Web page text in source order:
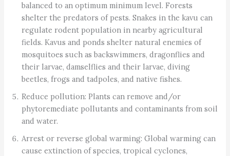
balanced to an optimum minimum level. Forests
shelter the predators of pests. Snakes in the kavu can
regulate rodent population in nearby agricultural
fields. Kavus and ponds shelter natural enemies of
mosquitoes such as backswimmers, dragonflies and
their larvae, damselflies and their larvae, diving
beetles, frogs and tadpoles, and native fishes.
Reduce pollution: Plants can remove and/or
phytoremediate pollutants and contaminants from soil
and water.
Arrest or reverse global warming: Global warming can
cause extinction of species, tropical cyclones,